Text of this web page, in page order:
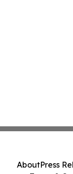
AboutPress